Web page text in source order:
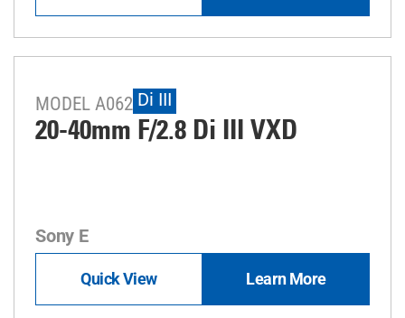
MODEL A062 Di III
20-40mm F/2.8 Di III VXD
Sony E
Quick View Learn More